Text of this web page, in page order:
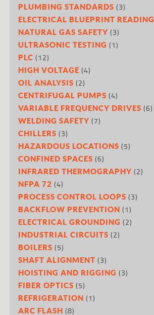
PLUMBING STANDARDS (3)
ELECTRICAL BLUEPRINT READING
NATURAL GAS SAFETY (3)
ULTRASONIC TESTING (1)
PLC (12)
HIGH VOLTAGE (4)
OIL ANALYSIS (2)
CENTRIFUGAL PUMPS (4)
VARIABLE FREQUENCY DRIVES (6)
WELDING SAFETY (7)
CHILLERS (3)
HAZARDOUS LOCATIONS (5)
CONFINED SPACES (6)
INFRARED THERMOGRAPHY (2)
NFPA 72 (4)
PROCESS CONTROL LOOPS (3)
BACKFLOW PREVENTION (1)
ELECTRICAL GROUNDING (2)
INDUSTRIAL CIRCUITS (2)
BOILERS (5)
SHAFT ALIGNMENT (3)
HOISTING AND RIGGING (3)
FIBER OPTICS (5)
REFRIGERATION (1)
ARC FLASH (8)